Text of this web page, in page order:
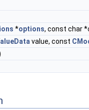
*options, const char
value, const